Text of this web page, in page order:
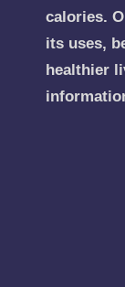
calories.
its uses,
healthier